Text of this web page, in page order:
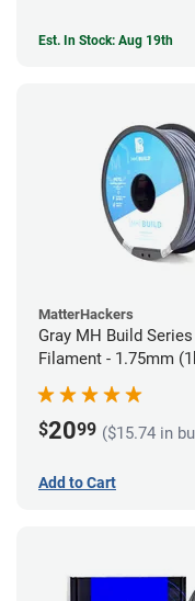
Est. In Stock: Aug 19th
MatterHackers
Gray MH Build Series
Filament - 1.75mm
$2099 ($15.74 in
Add to Cart